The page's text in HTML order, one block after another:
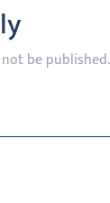
be published.